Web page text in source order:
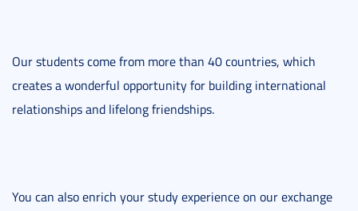
Our students come from more than 40 countries, which
creates a wonderful opportunity for building international
relationships and lifelong friendships.
You can also enrich your study experience on our exchange